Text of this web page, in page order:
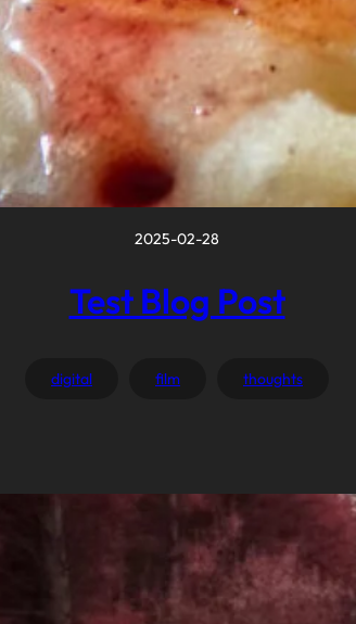
2025-02-28
Test Blog Post
digital film thoughts